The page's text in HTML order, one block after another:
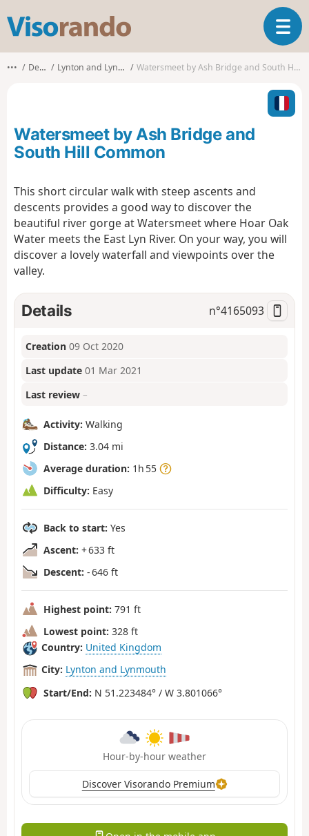
s
o
o
T
o
l
n
i
o
••• Devon Lynton and Lynmouth Watersmeet by Ash Bridge and South Hill Common
Watersmeet by Ash Bridge and
South Hill Common
This short circular walk with steep ascents and
descents provides a good way to discover the
beautiful river gorge at Watersmeet where Hoar Oak
Water meets the East Lyn River. On your way, you will
discover a lovely waterfall and viewpoints over the
valley.
Details n°4165093
Creation 09 Oct 2020
Last update 01 Mar 2021
Last review –
Activity: Walking
Distance: 3.04 mi
Average duration: 1h 55
Difficulty: Easy
Back to start: Yes
Ascent: + 633 ft
Descent: - 646 ft
Highest point: 791 ft
Lowest point: 328 ft
Country: United Kingdom
City: Lynton and Lynmouth
Start/End: N 51.223484° / W 3.801066°
Hour-by-hour weather
Discover Visorando Premium